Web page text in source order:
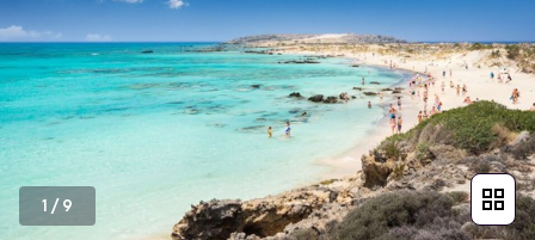
1 /9